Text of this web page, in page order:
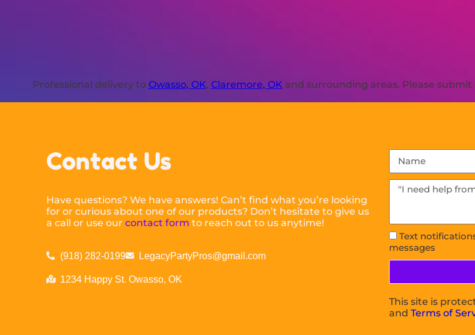
Professional delivery to Owasso, OK, Claremore, OK and surrounding areas. Please
Contact Us
Have questions? We have answers! Can’t find what you’re looking
for or curious about one of our products? Don’t hesitate to give us
a call or use ourcontact form to reach out to us anytime!
(918) 282-0199 LegacyPartyPros@gmail.com
1234 Happy St. Owasso, OK
Text
messages
This site is
andTerms of